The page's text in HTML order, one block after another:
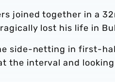
joined together in a
lost his life in
side-netting in first-
the interval and